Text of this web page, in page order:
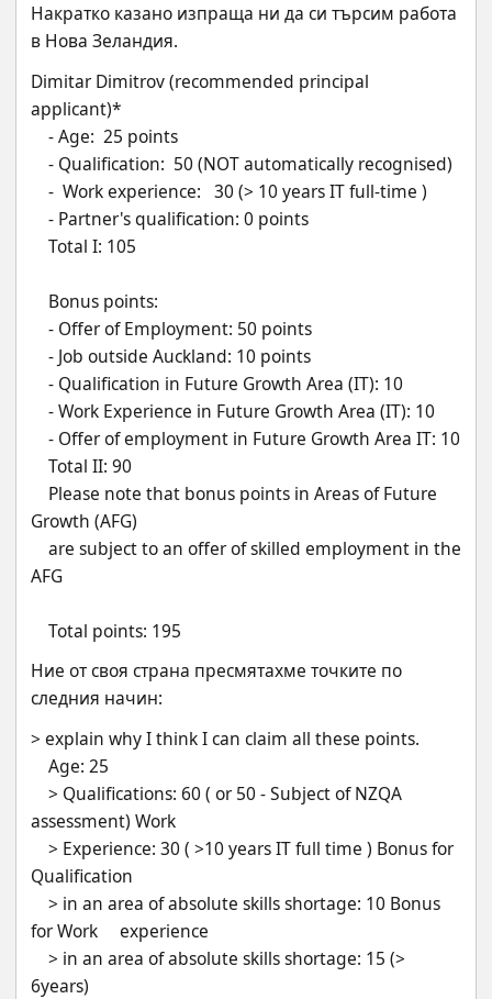
Накратко казано изпраща ни да си търсим работа
в Нова Зеландия.
Dimitar Dimitrov (recommended principal
applicant)*
    - Age:  25 points
    - Qualification:  50 (NOT automatically recognised)
    -  Work experience:   30 (> 10 years IT full-time )
    - Partner's qualification: 0 points
    Total I: 105
    Bonus points:
    - Offer of Employment: 50 points
    - Job outside Auckland: 10 points
    - Qualification in Future Growth Area (IT): 10
    - Work Experience in Future Growth Area (IT): 10
    - Offer of employment in Future Growth Area IT: 10
    Total II: 90
Growth (AFG)
AFG
    Total points: 195
Ние от своя страна пресмятахме точките по
следния начин:
> explain why I think I can claim all these points.
    Age: 25
assessment) Work
Qualification
for Work     experience
6years)